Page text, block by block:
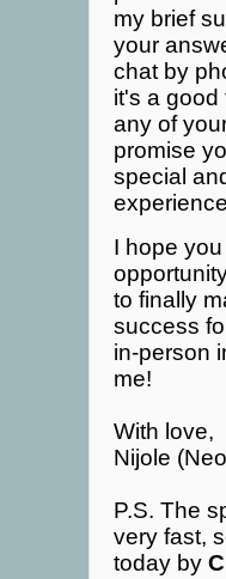
my brief
your
chat by
it's a good
any of
promise
special
I hope
to finally
success
in-person
me!
With love,
Nijole
P.S. The
very fast,
today by